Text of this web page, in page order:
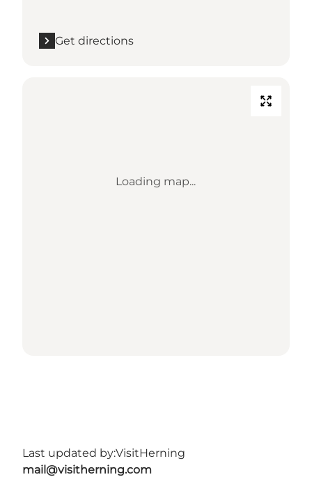
Get directions
Loading map...
Last updated by:VisitHerning
mail@visitherning.com